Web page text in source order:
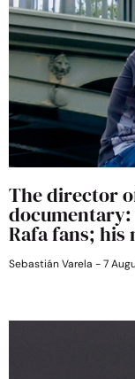
The director
documentary:
Rafa fans; his
Sebastián Varela 7